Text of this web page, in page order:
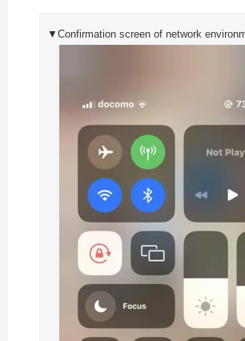
▼Confirmation screen of network